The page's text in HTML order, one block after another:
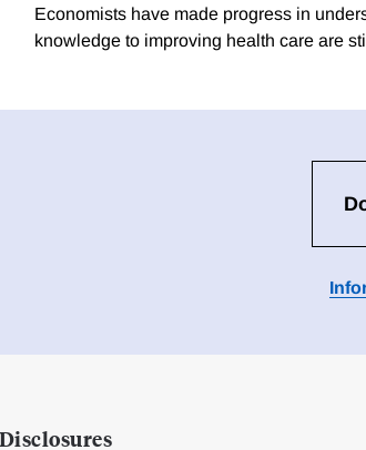
Economists have made progress in
knowledge to improving health care are